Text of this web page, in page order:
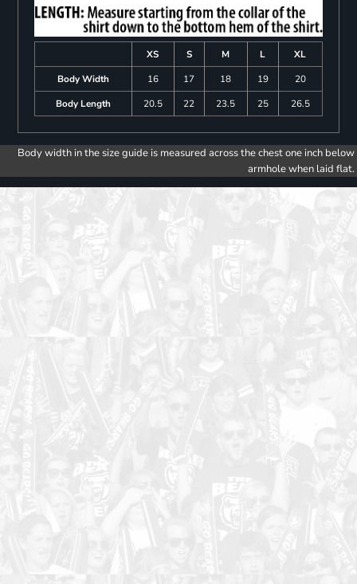
XS S M L
XL
Body Width
16 17 18 19
20
Body Length
20.5 22 23.5 25 26.5
Body width in the size guide is measured across the chest one inch below
armhole when laid flat.